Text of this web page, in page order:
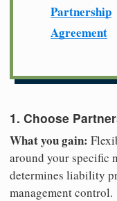
Partnership
Agreement
1. Choose
What you gain:
around your specific
determines liability
management control.